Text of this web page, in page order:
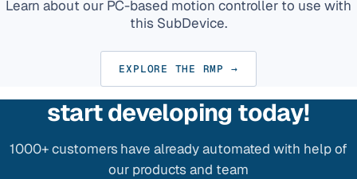
Learn about our PC-based motion controller to use with
this SubDevice.
EXPLORE THE RMP →
start developing today!
1000+ customers have already automated with help of
our products and team